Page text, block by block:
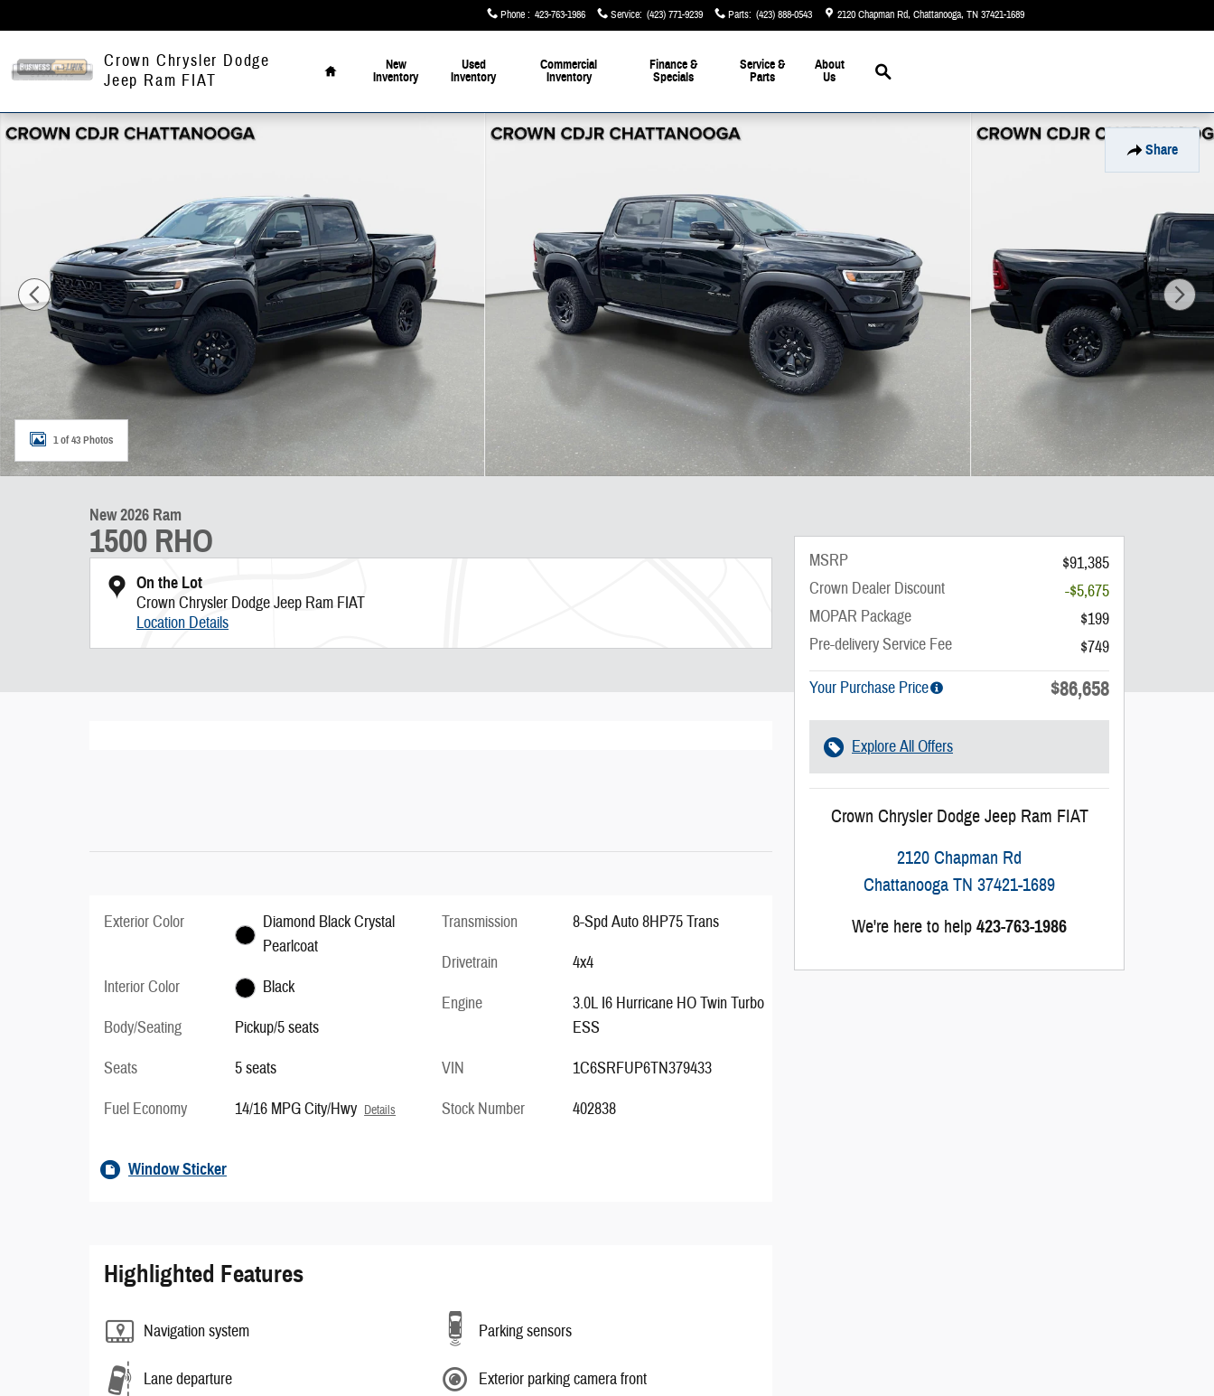
Phone: 423-763-1986 Service: (423) 771-9239 Parts: (423) 888-0543 2120 Chapman Rd Chattanooga, TN37421-1689
Crown Chrysler Dodge
Jeep Ram FIAT
Home
New
Inventory
Used
Inventory
Commercial
Inventory
Finance &
Specials
Service &
Parts
About
Us
Search
Share
New 2026 Ram 1500 RHO Pickup Photo 1 of 43
1 of 43 Photos
New 2026 Ram
1500 RHO
On the Lot
Crown Chrysler Dodge Jeep Ram FIAT
Location Details
Exterior Color
Diamond Black Crystal
Pearlcoat
Interior Color
Black
Body/Seating
Pickup/5 seats
Seats
5 seats
Fuel Economy
14/16 MPG City/Hwy Details
Transmission
8-Spd Auto 8HP75 Trans
Drivetrain
4x4
Engine
3.0L I6 Hurricane HO Twin Turbo
ESS
VIN
1C6SRFUP6TN379433
Stock Number
402838
Window Sticker
Highlighted Features
Navigation system
Lane departure
Parking sensors
Exterior parking camera front
MSRP
$91,385
Crown Dealer Discount
-$5,675
MOPAR Package
$199
Pre-delivery Service Fee
$749
Your Purchase Price
$86,658
Explore All Offers
Crown Chrysler Dodge Jeep Ram FIAT
2120 Chapman Rd
Chattanooga TN 37421-1689
We're here to help 423-763-1986